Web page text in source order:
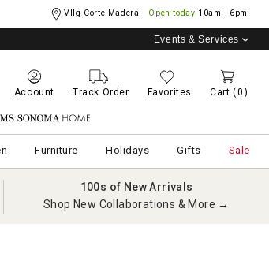
Vllg Corte Madera Open today 10am - 6pm
Events & Services
Account Track Order Favorites Cart (0)
Sonoma Home
Furniture Holidays Gifts Sale
100s of New Arrivals
Shop New Collaborations & More →